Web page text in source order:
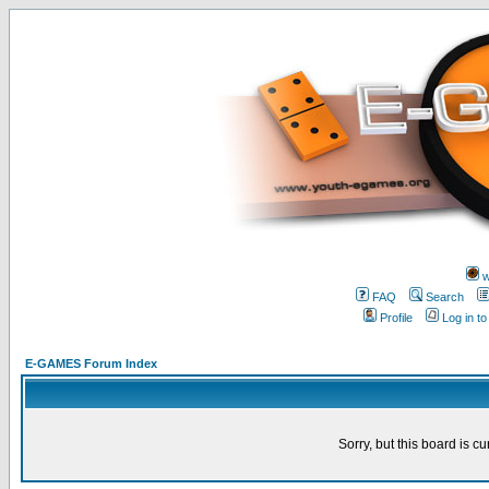
FAQ
Search
Profile
Log in
E-GAMES Forum Index
Sorry, but this board is